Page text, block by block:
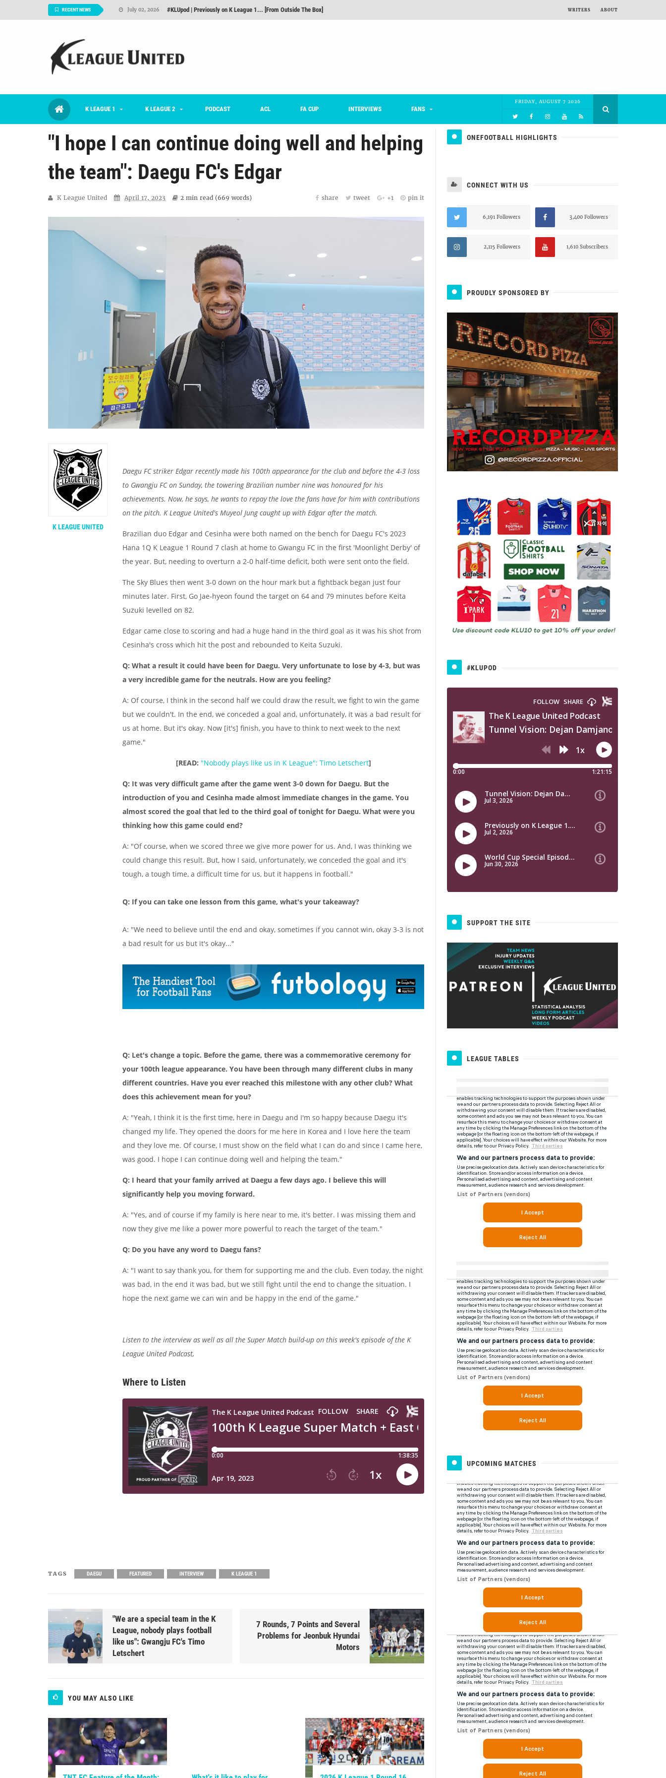
RECENT NEWS June 29, 2026 Interview: Han Ka-ram on being FC Anyang's vice captain, adjusting to K League, and 'zombie football'
August 06, 2026
July 02, 2026 #KLUpod | Previously on K League 1... [From Outside The Box]
WRITERS ABOUT
K LEAGUE 1 K LEAGUE 2 PODCAST ACL FA CUP INTERVIEWS FANS
FRIDAY, AUGUST 7 2026
"I hope I can continue doing well and helping
the team": Daegu FC's Edgar
K League United April 17, 2023 2 min read (669 words) share tweet +1 pin it
Daegu FC striker Edgar recently made his 100th appearance for the club and before the 4-3 loss
to Gwangju FC on Sunday, the towering Brazilian number nine was honoured for his
achievements. Now, he says, he wants to repay the love the fans have for him with contributions
on the pitch. K League United's Muyeol Jung caught up with Edgar after the match.
Brazilian duo Edgar and Cesinha were both named on the bench for Daegu FC's 2023
Hana 1Q K League 1 Round 7 clash at home to Gwangu FC in the first 'Moonlight Derby' of
the year. But, needing to overturn a 2-0 half-time deficit, both were sent onto the field.
The Sky Blues then went 3-0 down on the hour mark but a fightback began just four
minutes later. First, Go Jae-hyeon found the target on 64 and 79 minutes before Keita
Suzuki levelled on 82.
Edgar came close to scoring and had a huge hand in the third goal as it was his shot from
Cesinha's cross which hit the post and rebounded to Keita Suzuki.
Q: What a result it could have been for Daegu. Very unfortunate to lose by 4-3, but was
a very incredible game for the neutrals. How are you feeling?
A: Of course, I think in the second half we could draw the result, we fight to win the game
but we couldn't. In the end, we conceded a goal and, unfortunately, it was a bad result for
us at home. But it's okay. Now [it's] finish, you have to think to next week to the next
game."
[READ: "Nobody plays like us in K League": Timo Letschert]
Q: It was very difficult game after the game went 3-0 down for Daegu. But the
introduction of you and Cesinha made almost immediate changes in the game. You
almost scored the goal that led to the third goal of tonight for Daegu. What were you
thinking how this game could end?
A: "Of course, when we scored three we give more power for us. And, I was thinking we
could change this result. But, how I said, unfortunately, we conceded the goal and it's
tough, a tough time, a difficult time for us, but it happens in football."
Q: If you can take one lesson from this game, what's your takeaway?
A: "We need to believe until the end and okay, sometimes if you cannot win, okay 3-3 is not
a bad result for us but it's okay..."
Q: Let's change a topic. Before the game, there was a commemorative ceremony for
your 100th league appearance. You have been through many different clubs in many
different countries. Have you ever reached this milestone with any other club? What
does this achievement mean for you?
A: "Yeah, I think it is the first time, here in Daegu and I'm so happy because Daegu it's
changed my life. They opened the doors for me here in Korea and I love here the team
and they love me. Of course, I must show on the field what I can do and since I came here,
was good. I hope I can continue doing well and helping the team."
Q: I heard that your family arrived at Daegu a few days ago. I believe this will
significantly help you moving forward.
A: "Yes, and of course if my family is here near to me, it's better. I was missing them and
now they give me like a power more powerful to reach the target of the team."
Q: Do you have any word to Daegu fans?
A: "I want to say thank you, for them for supporting me and the club. Even today, the night
was bad, in the end it was bad, but we still fight until the end to change the situation. I
hope the next game we can win and be happy in the end of the game."
Listen to the interviewas well as all the Super Match build-up on this week's episode of the K
League United Podcast,
Where to Listen
K LEAGUE UNITED
TAGS DAEGU FEATURED INTERVIEW K LEAGUE 1
"We are a special team in the K
League, nobody plays football
like us": Gwangju FC's Timo
Letschert
7 Rounds, 7 Points and Several
Problems for Jeonbuk Hyundai
Motors
YOU MAY ALSO LIKE
ONEFOOTBALL HIGHLIGHTS
CONNECT WITH US
6,191 Followers 3,400 Followers
2,115 Followers 1,610 Subscribers
PROUDLY SPONSORED BY
#KLUPOD
SUPPORT THE SITE
LEAGUE TABLES
UPCOMING MATCHES